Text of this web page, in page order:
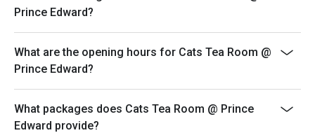
Prince Edward?
What are the opening hours for Cats Tea Room @
Prince Edward?
What packages does Cats Tea Room @ Prince
Edward provide?